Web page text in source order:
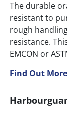
The durable
resistant to
rough
resistance.
EMCON or
Find Out More